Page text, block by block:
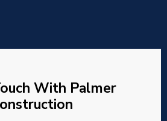
With Palmer